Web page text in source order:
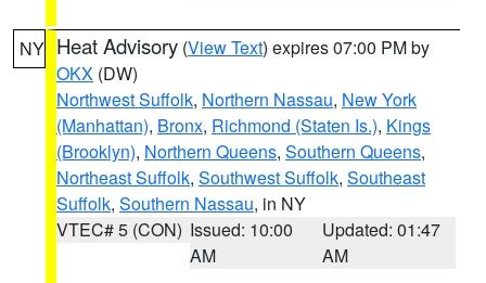
NY Heat Advisory (View Text) expires 07:00 PM by
OKX (DW)
Northwest Suffolk, Northern Nassau, New York
(Manhattan), Bronx, Richmond (Staten Is.), Kings
(Brooklyn), Northern Queens, Southern Queens,
Northeast Suffolk, Southwest Suffolk, Southeast
Suffolk, Southern Nassau, in NY
VTEC# 5 (CON) Issued: 10:00
AM
Updated: 01:47
AM